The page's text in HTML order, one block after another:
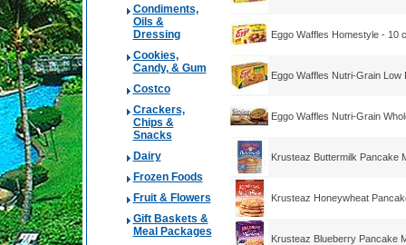
Condiments,
Oils &
Dressing
Cookies,
Candy, & Gum
Costco
Crackers,
Chips &
Snacks
Dairy
Frozen Foods
Fruit & Flowers
Gift Baskets &
Meal Packages
Eggo Waffles Homestyle - 10
Eggo Waffles Nutri-Grain Low
Eggo Waffles Nutri-Grain
Krusteaz Buttermilk Pancake
Krusteaz Honeywheat
Krusteaz Blueberry Pancake